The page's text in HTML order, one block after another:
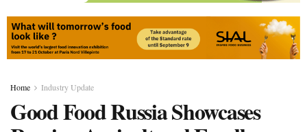
Home Industry Update
Good Food Russia Showcases